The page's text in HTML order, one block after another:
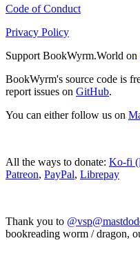
Code of Conduct
Privacy Policy
Support BookWyrm.World on
BookWyrm's source code is
report issues on GitHub.
You can either follow us on
All the ways to donate: Ko-fi
Patreon, PayPal, Librepay
Thank you to
bookreading worm / dragon,